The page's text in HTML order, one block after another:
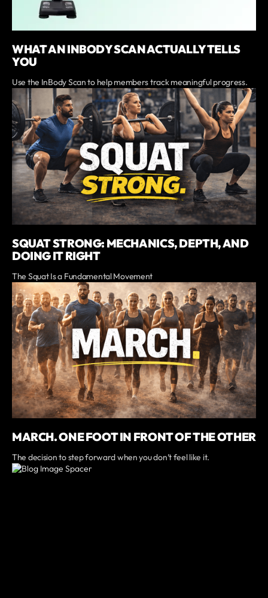
WHAT AN INBODY SCAN ACTUALLY TELLS
YOU
Use the InBody Scan to help members track meaningful progress.
SQUAT STRONG: MECHANICS, DEPTH, AND
DOING IT RIGHT
The Squat Is a Fundamental Movement
MARCH. ONE FOOT IN FRONT OF THE OTHER
The decision to step forward when you don’t feel like it.